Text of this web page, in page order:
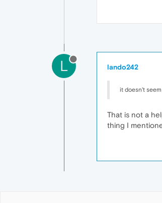
L lando242
it doesn't
That is not a
thing I